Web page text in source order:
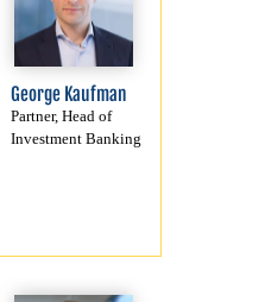
George Kaufman
Partner, Head of
Investment Banking